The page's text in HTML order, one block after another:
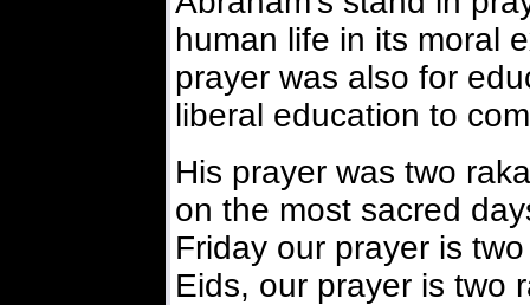
human life in its moral
prayer was also for
liberal education to
His prayer was two
on the most sacred
Friday our prayer is
Eids, our prayer is two